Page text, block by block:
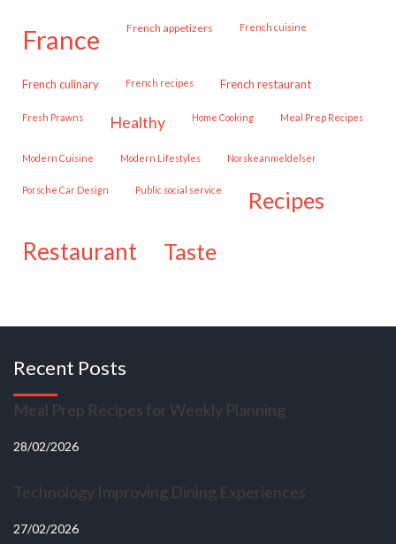
france French appetizers French cuisine
French culinary French recipes French restaurant
Fresh Prawns healthy Home Cooking Meal Prep Recipes
Modern Cuisine Modern Lifestyles Norskeanmeldelser
Porsche Car Design public social service recipes
restaurant taste
Recent Posts
Meal Prep Recipes for Weekly Planning
28/02/2026
Technology Improving Dining Experiences
27/02/2026